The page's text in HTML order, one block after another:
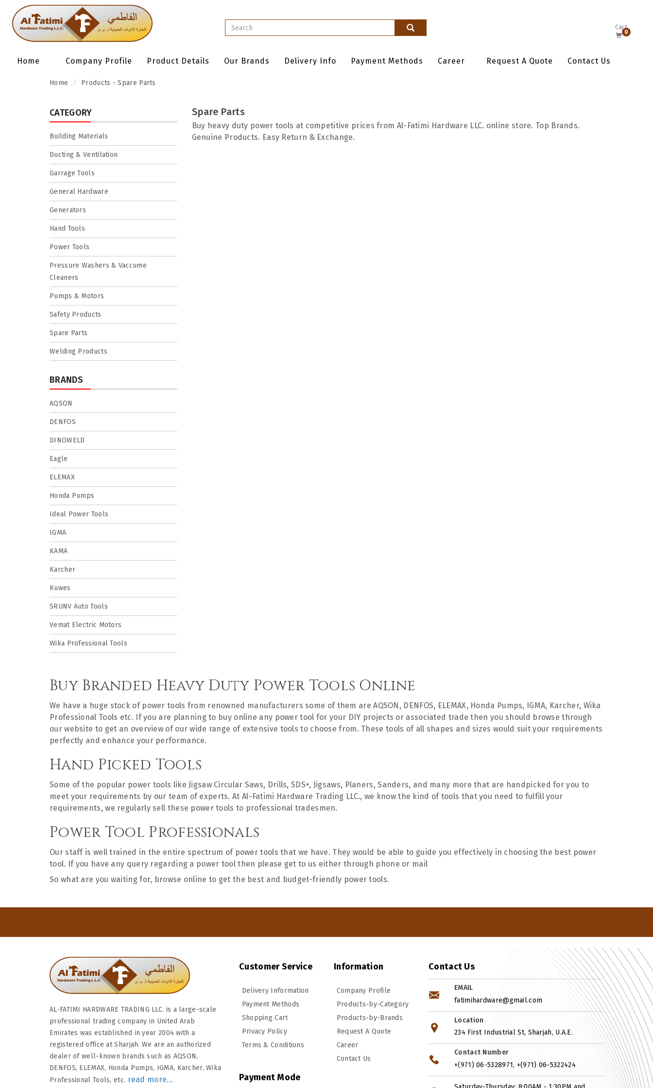
Cart
0
Home Company Profile Product Details Our Brands Delivery Info Payment Methods Career Request A Quote Contact Us
Home Products - Spare Parts
CATEGORY
Building Materials
Ducting & Ventilation
Garrage Tools
General Hardware
Generators
Hand Tools
Power Tools
Pressure Washers & Vaccume
Cleaners
Pumps & Motors
Safety Products
Spare Parts
Welding Products
BRANDS
AQSON
DENFOS
DINOWELD
Eagle
ELEMAX
Honda Pumps
Ideal Power Tools
IGMA
KAMA
Karcher
Kuwes
SRUNV Auto Tools
Vemat Electric Motors
Wika Professional Tools
Spare Parts
Buy heavy duty power tools at competitive prices from Al-Fatimi Hardware LLC. online store. Top Brands.
Genuine Products. Easy Return & Exchange.
Buy Branded Heavy Duty Power Tools Online
We have a huge stock of power tools from renowned manufacturers some of them are AQSON, DENFOS, ELEMAX, Honda Pumps, IGMA, Karcher, Wika
Professional Tools etc. If you are planning to buy online any power tool for your DIY projects or associated trade then you should browse through
our website to get an overview of our wide range of extensive tools to choose from. These tools of all shapes and sizes would suit your requirements
perfectly and enhance your performance.
Hand Picked Tools
Some of the popular power tools like Jigsaw Circular Saws, Drills, SDS+, Jigsaws, Planers, Sanders, and many more that are handpicked for you to
meet your requirements by our team of experts. At Al-Fatimi Hardware Trading LLC., we know the kind of tools that you need to fulfill your
requirements, we regularly sell these power tools to professional tradesmen.
Power Tool Professionals
Our staff is well trained in the entire spectrum of power tools that we have. They would be able to guide you effectively in choosing the best power
tool. If you have any query regarding a power tool then please get to us either through phone or mail
So what are you waiting for, browse online to get the best and budget-friendly power tools.
AL-FATIMI HARDWARE TRADING LLC. is a large-scale
professional trading company in United Arab
Emirates was established in year 2004 with a
registered office at Sharjah. We are an authorized
dealer of well-known brands such as AQSON,
DENFOS, ELEMAX, Honda Pumps, IGMA, Karcher, Wika
Professional Tools, etc. read more...
Customer Service
Delivery Information
Payment Methods
Shopping Cart
Privacy Policy
Terms & Conditions
Information
Company Profile
Products-by-Category
Products-by-Brands
Request A Quote
Career
Contact Us
Payment Mode
Contact Us
EMAIL
fatimihardware@gmail.com
Location
234 First Industrial St, Sharjah, U.A.E.
Contact Number
+(971) 06-5328971, +(971) 06-5322424